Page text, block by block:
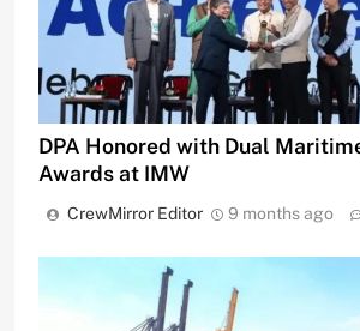
DPA Honored with Dual
Awards at IMW
CrewMirror Editor 9 months ago